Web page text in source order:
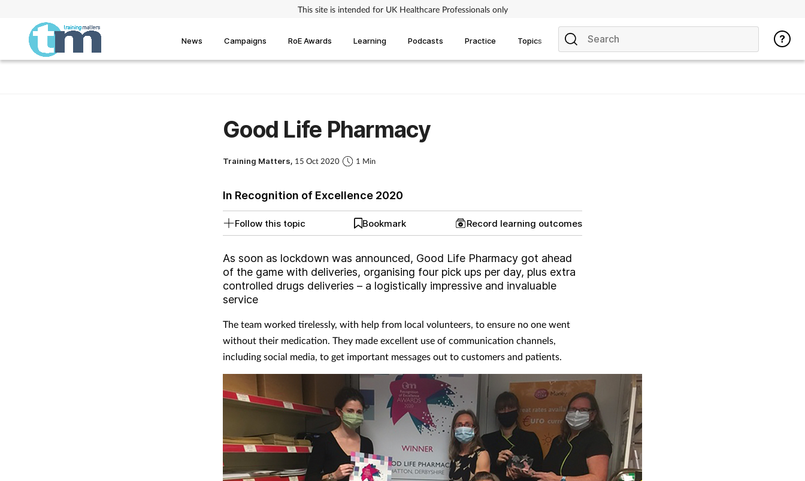
This site is intended for UK Healthcare Professionals only
News Campaigns RoE Awards Learning Podcasts Practice Topics
Good Life Pharmacy
Training Matters, 15 Oct 2020 1 Min
In Recognition of Excellence 2020
Follow this topic Bookmark Record learning outcomes
As soon as lockdown was announced, Good Life Pharmacy got ahead
of the game with deliveries, organising four pick ups per day, plus extra
controlled drugs deliveries – a logistically impressive and invaluable
service
The team worked tirelessly, with help from local volunteers, to ensure no one went
without their medication. They made excellent use of communication channels,
including social media, to get important messages out to customers and patients.